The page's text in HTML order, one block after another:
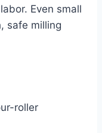
Even small
safe milling
roller